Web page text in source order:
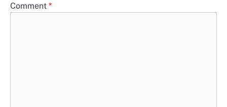
Comment *